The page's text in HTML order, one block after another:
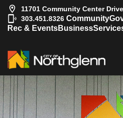
11701 Community Center
303.451.8326 Community
Rec & EventsBusiness